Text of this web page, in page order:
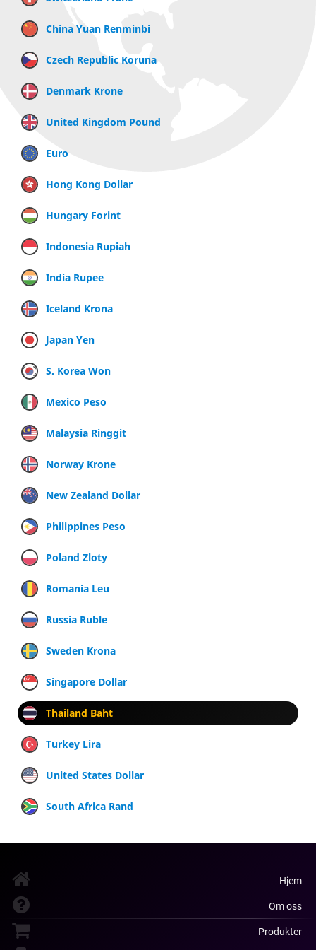
China Yuan Renminbi
Czech Republic Koruna
Denmark Krone
United Kingdom Pound
Euro
Hong Kong Dollar
Hungary Forint
Indonesia Rupiah
India Rupee
Iceland Krona
Japan Yen
S. Korea Won
Mexico Peso
Malaysia Ringgit
Norway Krone
New Zealand Dollar
Philippines Peso
Poland Zloty
Romania Leu
Russia Ruble
Sweden Krona
Singapore Dollar
Thailand Baht
Turkey Lira
United States Dollar
South Africa Rand
Hjem
Om oss
Produkter